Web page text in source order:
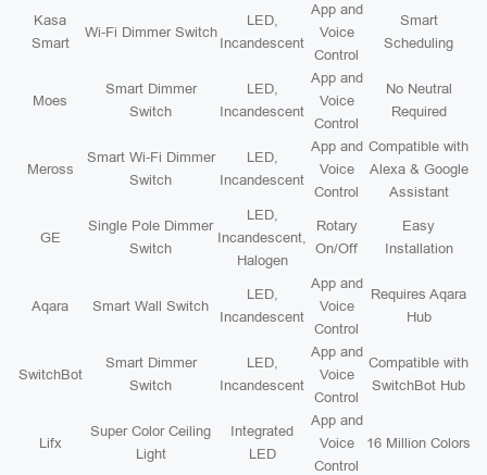
Kasa
Smart
Wi-Fi Dimmer Switch
LED,
Incandescent
App and
Voice
Control
Smart
Scheduling
Moes
Smart Dimmer
Switch
LED,
Incandescent
App and
Voice
Control
No Neutral
Required
Meross
Smart Wi-Fi Dimmer
Switch
LED,
Incandescent
App and
Voice
Control
Compatible with
Alexa & Google
Assistant
GE
Single Pole Dimmer
Switch
LED,
Incandescent,
Halogen
Rotary
On/Off
Easy
Installation
Aqara Smart Wall Switch
LED,
Incandescent
App and
Voice
Control
Requires Aqara
Hub
SwitchBot
Smart Dimmer
Switch
LED,
Incandescent
App and
Voice
Control
Compatible with
SwitchBot Hub
Lifx
Super Color Ceiling
Light
Integrated
LED
App and
Voice
Control
16 Million Colors